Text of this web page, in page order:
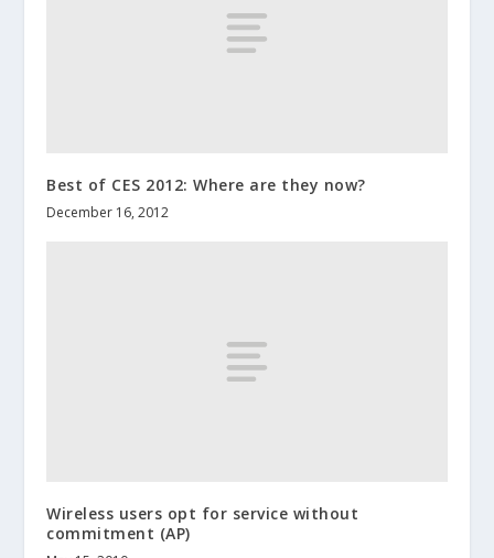
Best of CES 2012: Where are they now?
December 16, 2012
Wireless users opt for service without
commitment (AP)